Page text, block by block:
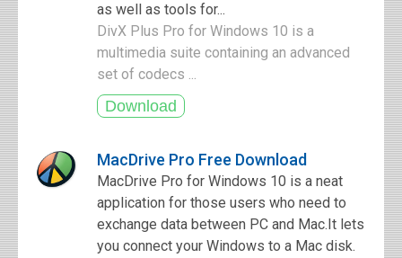
as well as tools for...
DivX Plus Pro for Windows 10 is a
multimedia suite containing an advanced
set of codecs ...
MacDrive Pro Free Download
MacDrive Pro for Windows 10 is a neat
application for those users who need to
exchange data between PC and Mac.It lets
you connect your Windows to a Mac disk.